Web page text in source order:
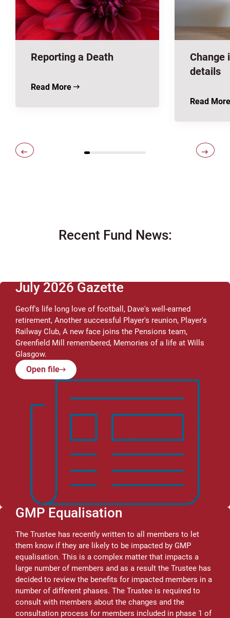
Reporting a Death
Read More
Change
details
Read More
Recent Fund News:
July 2026 Gazette
Geoff's life long love of football, Dave's well-earned
retirement, Another successful Player's reunion, Player's
Railway Club, A new face joins the Pensions team,
Greenfield Mill remembered, Memories of a life at Wills
Glasgow.
Open file
GMP Equalisation
The Trustee has recently written to all members to let
them know if they are likely to be impacted by GMP
equalisation. This is a complex matter that impacts a
large number of members and as a result the Trustee has
decided to review the benefits for impacted members in a
number of different phases. The Trustee is required to
consult with members about the changes and the
consultation process for members included in phase 1 of